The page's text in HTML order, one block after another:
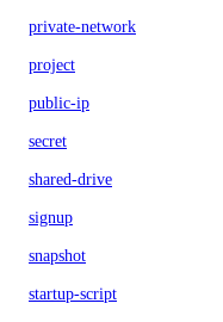
private-network
project
public-ip
secret
shared-drive
signup
snapshot
startup-script